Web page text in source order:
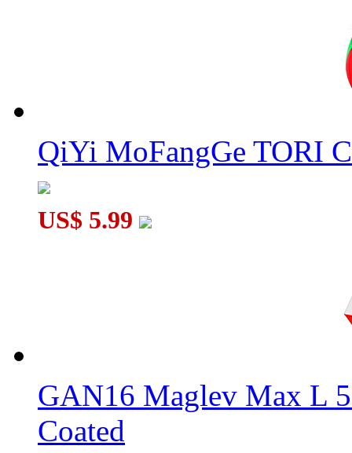
QiYi MoFangGe TORI
US$ 5.99
GAN16 Maglev Max L
Coated